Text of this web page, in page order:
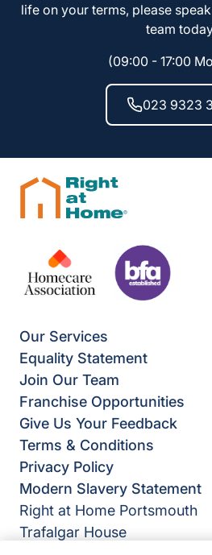
life on your terms, please
team
(09:00 - 17:00
023 9323
Our Services
Equality Statement
Join Our Team
Franchise Opportunities
Give Us Your Feedback
Terms & Conditions
Privacy Policy
Modern Slavery Statement
Right at Home Portsmouth
Trafalgar House